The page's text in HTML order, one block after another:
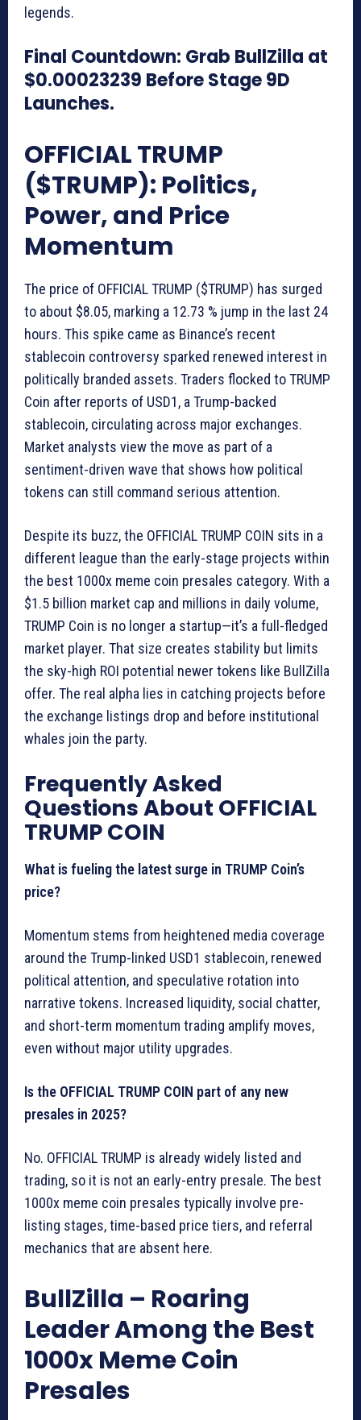
legends.
Final Countdown: Grab BullZilla at
$0.00023239 Before Stage 9D
Launches.
OFFICIAL TRUMP
($TRUMP): Politics,
Power, and Price
Momentum
The price of OFFICIAL TRUMP ($TRUMP) has surged
to about $8.05, marking a 12.73 % jump in the last 24
hours. This spike came as Binance’s recent
stablecoin controversy sparked renewed interest in
politically branded assets. Traders flocked to TRUMP
Coin after reports of USD1, a Trump-backed
stablecoin, circulating across major exchanges.
Market analysts view the move as part of a
sentiment-driven wave that shows how political
tokens can still command serious attention.
Despite its buzz, the OFFICIAL TRUMP COIN sits in a
different league than the early-stage projects within
the best 1000x meme coin presales category. With a
$1.5 billion market cap and millions in daily volume,
TRUMP Coin is no longer a startup—it’s a full-fledged
market player. That size creates stability but limits
the sky-high ROI potential newer tokens like BullZilla
offer. The real alpha lies in catching projects before
the exchange listings drop and before institutional
whales join the party.
Frequently Asked
Questions About OFFICIAL
TRUMP COIN
What is fueling the latest surge in TRUMP Coin’s
price?
Momentum stems from heightened media coverage
around the Trump-linked USD1 stablecoin, renewed
political attention, and speculative rotation into
narrative tokens. Increased liquidity, social chatter,
and short-term momentum trading amplify moves,
even without major utility upgrades.
Is the OFFICIAL TRUMP COIN part of any new
presales in 2025?
No. OFFICIAL TRUMP is already widely listed and
trading, so it is not an early-entry presale. The best
1000x meme coin presales typically involve pre-
listing stages, time-based price tiers, and referral
mechanics that are absent here.
BullZilla – Roaring
Leader Among the Best
1000x Meme Coin
Presales